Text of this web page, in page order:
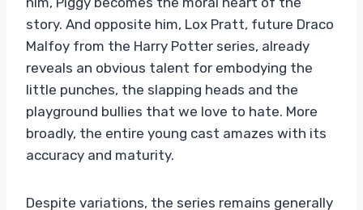
story. And opposite him, Lox Pratt, future Draco
Malfoy from the Harry Potter series, already
reveals an obvious talent for embodying the
little punches, the slapping heads and the
playground bullies that we love to hate. More
broadly, the entire young cast amazes with its
accuracy and maturity.
Despite variations, the series remains generally